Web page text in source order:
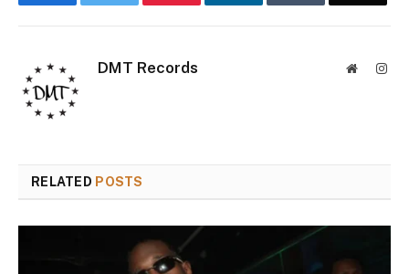
DMT Records Website
RELATED POSTS